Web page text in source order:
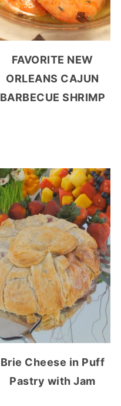
FAVORITE NEW
ORLEANS CAJUN
BARBECUE SHRIMP
Brie Cheese in Puff
Pastry with Jam